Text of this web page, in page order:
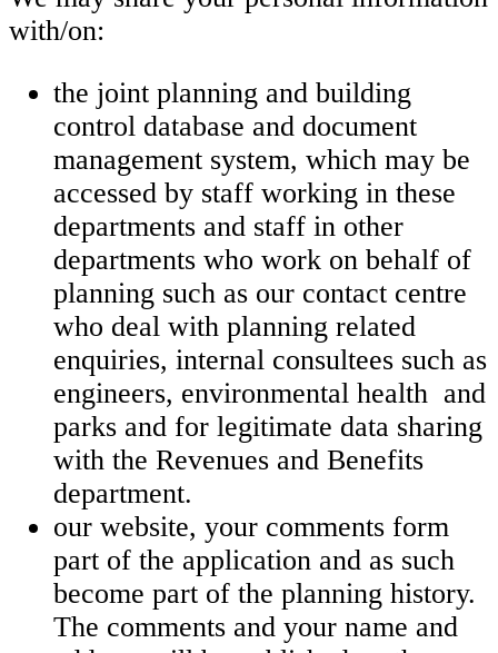
with/on:
the joint planning and building
control database and document
management system, which may be
accessed by staff working in these
departments and staff in other
departments who work on behalf of
planning such as our contact centre
who deal with planning related
enquiries, internal consultees such as
engineers, environmental health and
parks and for legitimate data sharing
with the Revenues and Benefits
department.
our website, your comments form
part of the application and as such
become part of the planning history.
The comments and your name and